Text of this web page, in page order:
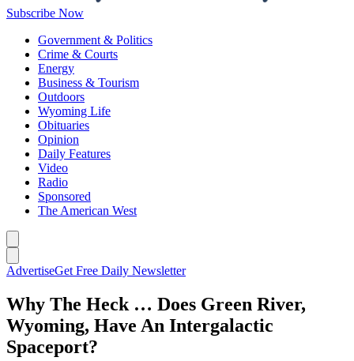
Subscribe Now
Government & Politics
Crime & Courts
Energy
Business & Tourism
Outdoors
Wyoming Life
Obituaries
Opinion
Daily Features
Video
Radio
Sponsored
The American West
AdvertiseGet Free Daily Newsletter
Why The Heck … Does Green River,
Wyoming, Have An Intergalactic
Spaceport?